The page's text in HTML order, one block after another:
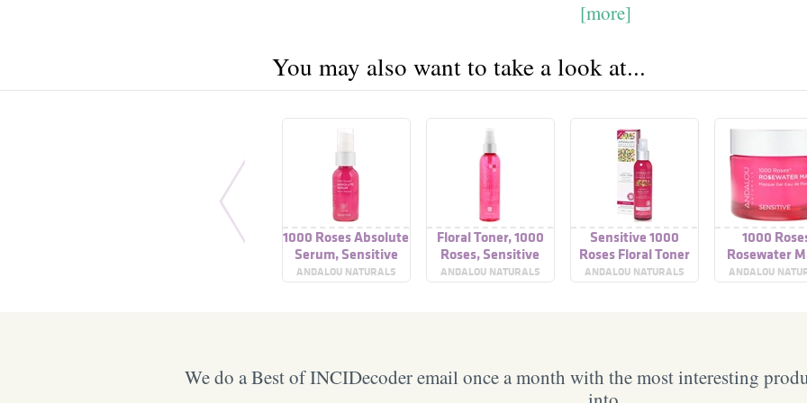
[more]
You may also want to take a look at...
1000 Roses Absolute
Serum, Sensitive
ANDALOU NATURALS
Floral Toner, 1000
Roses, Sensitive
ANDALOU NATURALS
Sensitive 1000
Roses Floral Toner
ANDALOU NATURALS
1000
Rosewater
Sensitive
ANDALOU
We do a Best of INCIDecoder email once a month with the most interesting